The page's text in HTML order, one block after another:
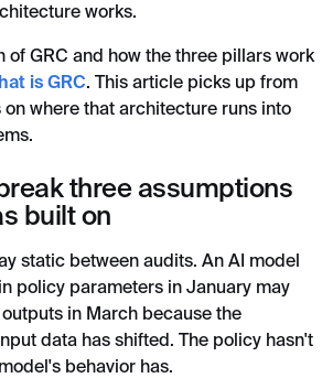
works.
of GRC and how the three pillars work
is GRC. This article picks up from
on where that architecture runs into
three assumptions
built on
static between audits. An AI model
policy parameters in January may
in March because the
data has shifted. The policy hasn't
behavior has.